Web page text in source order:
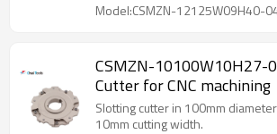
Model:CSMZN-12125W09H40-
CSMZN-10100W10H27-
Cutter for CNC machining
Slotting cutter in 100mm
10mm cutting width.